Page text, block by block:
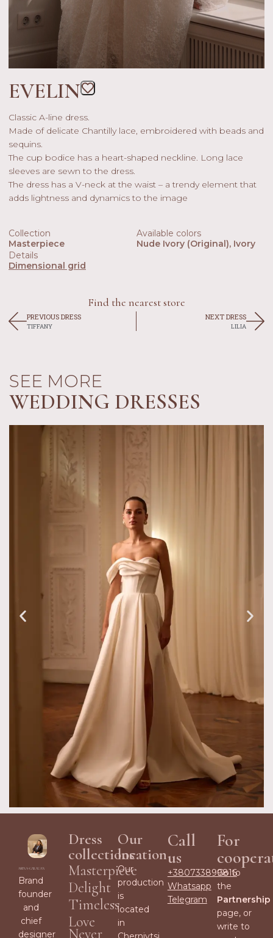
EVELIN
Classic A-line dress.
Made of delicate Chantilly lace, embroidered with beads and
sequins.
The cup bodice has a heart-shaped neckline. Long lace
sleeves are sewn to the dress.
The dress has a V-neck at the waist – a trendy element that
adds lightness and dynamics to the image
Collection
Masterpiece
Available colors
Nude Ivory (original), Ivory
Details
Dimensional grid
Find the nearest store
PREVIOUS DRESS
TIFFANY
NEXT DRESS
LILIA
SEE MORE
WEDDING DRESSES
Dress
collections
Masterpiece
Delight
Timeless
Love
Never
Our
location
Our
production
is
located
in
Brand
founder
and
chief
designer
Call
us
+380733899816
Whatsapp
Telegram
For
Go to
the
Partnership
page, or
write to